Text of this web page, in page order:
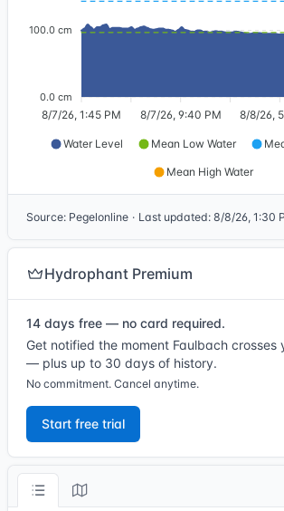
100.0 cm
0.0 cm
8/7/26, 1:45 PM 8/7/26, 9:40 PM 8/8/26,
Water Level Mean Low Water
Mean High Water
Source: Pegelonline · Last updated: 8/8/26, 1:30
Hydrophant Premium
14 days free — no card required.
Get notified the moment Faulbach crosses
— plus up to 30 days of history.
No commitment. Cancel anytime.
Start free trial